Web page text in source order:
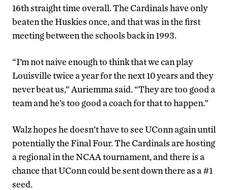
16th straight time overall. The Cardinals have only
beaten the Huskies once, and that was in the first
meeting between the schools back in 1993.
“I’m not naive enough to think that we can play
Louisville twice a year for the next 10 years and they
never beat us,” Auriemma said. “They are too good a
team and he’s too good a coach for that to happen.”
Walz hopes he doesn’t have to see UConn again until
potentially the Final Four. The Cardinals are hosting
a regional in the NCAA tournament, and there is a
chance that UConn could be sent down there as a #1
seed.